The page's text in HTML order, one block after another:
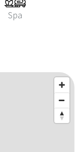
Spa